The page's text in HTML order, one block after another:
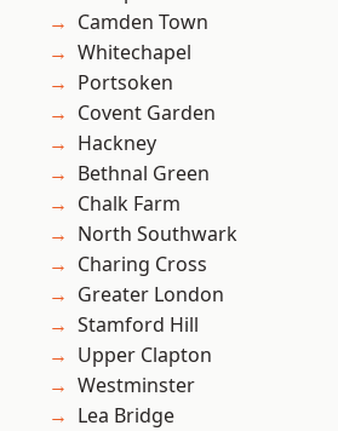
Camden Town
Whitechapel
Portsoken
Covent Garden
Hackney
Bethnal Green
Chalk Farm
North Southwark
Charing Cross
Greater London
Stamford Hill
Upper Clapton
Westminster
Lea Bridge